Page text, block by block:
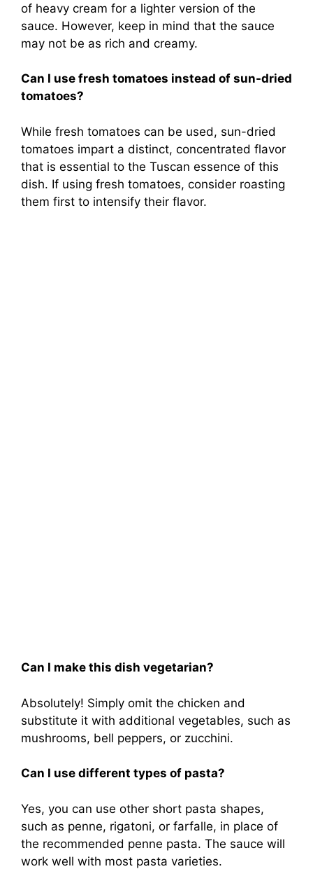
of heavy cream for a lighter version of the
sauce. However, keep in mind that the sauce
may not be as rich and creamy.
Can I use fresh tomatoes instead of sun-dried
tomatoes?
While fresh tomatoes can be used, sun-dried
tomatoes impart a distinct, concentrated flavor
that is essential to the Tuscan essence of this
dish. If using fresh tomatoes, consider roasting
them first to intensify their flavor.
Can I make this dish vegetarian?
Absolutely! Simply omit the chicken and
substitute it with additional vegetables, such as
mushrooms, bell peppers, or zucchini.
Can I use different types of pasta?
Yes, you can use other short pasta shapes,
such as penne, rigatoni, or farfalle, in place of
the recommended penne pasta. The sauce will
work well with most pasta varieties.